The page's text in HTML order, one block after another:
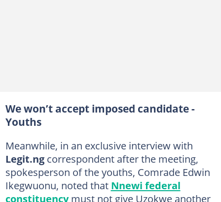
We won’t accept imposed candidate -
Youths
Meanwhile, in an exclusive interview with
Legit.ngcorrespondent after the meeting,
spokesperson of the youths, Comrade Edwin
Ikegwuonu, noted that Nnewi federal
constituencymust not give Uzokwe another